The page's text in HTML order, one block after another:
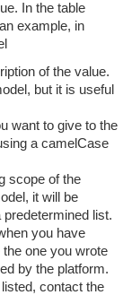
In the table
example, in
of the value.
but it is useful
want to give to the
a camelCase
scope of the
it will be
list.
you have
one you wrote
by the platform.
contact the